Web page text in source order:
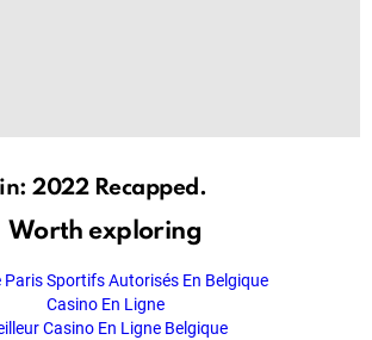
2022 Recapped.
Worth exploring
Paris Sportifs Autorisés En Belgique
Casino En Ligne
Casino En Ligne Belgique